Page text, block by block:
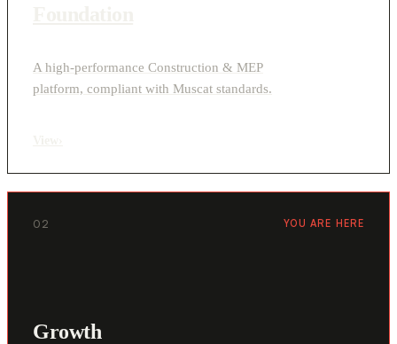
A high-performance Construction & MEP
platform, compliant with Muscat standards.
02 YOU ARE HERE
Growth